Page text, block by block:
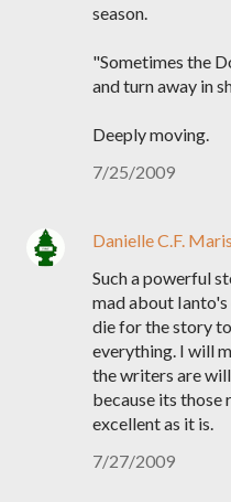
season.
"Sometimes the
and turn away in
Deeply moving.
7/25/2009
Danielle C.F. Maris
Such a powerful
mad about
die for the story
everything. I will
the writers are
because its those
excellent as it is.
7/27/2009